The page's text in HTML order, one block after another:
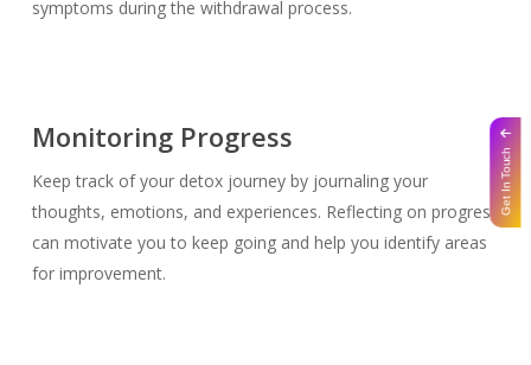
symptoms during the withdrawal process.
Monitoring Progress
Keep track of your detox journey by journaling your
thoughts, emotions, and experiences. Reflecting on progress
can motivate you to keep going and help you identify areas
for improvement.
Get In Touch